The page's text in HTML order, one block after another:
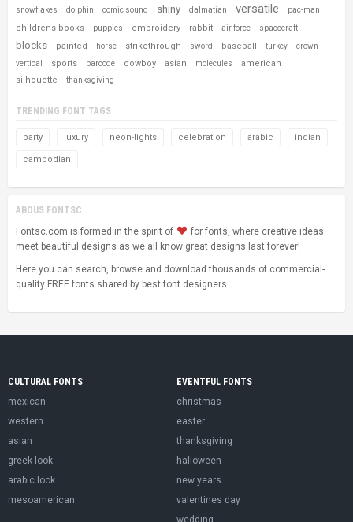
snowflakes dolphin comic sound shiny dalmatian versatile pac-man
childrens books puppies embroidery rabbit air force spacecraft
blocks painted horse strikethrough sword baseball turkey
crown
vertical
sports barcode cowboy asian molecules
american
silhouette
thanksgiving
TRENDING FONT TAGS
party luxury neon-lights celebration arabic indian
cambodian
ABOUS FONTSC
Fontsc.com is formed in the spirit of
for fonts, where creative ideas
meet beautiful designs as we all know great designs last forever!
Here you can search, browse and download thousands of commercial-
quality FREE fonts shared by best font designers.
CULTURAL FONTS
mexican
western
asian
greek look
arabic look
mesoamerican
EVENTFUL FONTS
christmas
easter
thanksgiving
halloween
new years
valentines day
wedding